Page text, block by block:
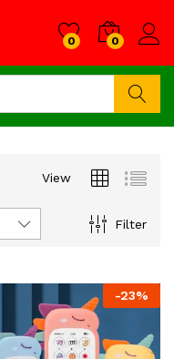
0 0
View
Filter
-23%